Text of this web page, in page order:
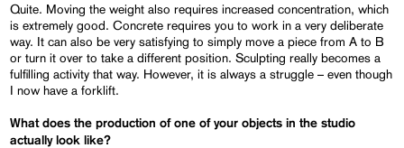
Quite. Moving the weight also requires increased concentration, which
is extremely good. Concrete requires you to work in a very deliberate
way. It can also be very satisfying to simply move a piece from A to B
or turn it over to take a different position. Sculpting really becomes a
fulfilling activity that way. However, it is always a struggle – even though
I now have a forklift.
What doesthe production of one of your objects in the studio
actually look like?